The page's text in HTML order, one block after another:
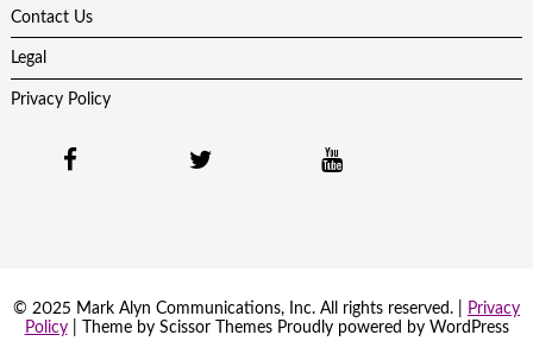
Contact Us
Legal
Privacy Policy
© 2025 Mark Alyn Communications, Inc. All rights reserved. |
Privacy
Policy| Theme by Scissor ThemesProudly powered by WordPress